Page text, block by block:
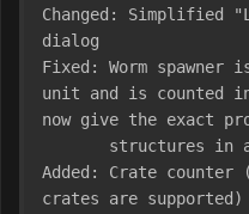
Changed: Simplified
dialog
Fixed: Worm spawner
unit and is counted
now give the exact
Added: Crate
crates are supported)